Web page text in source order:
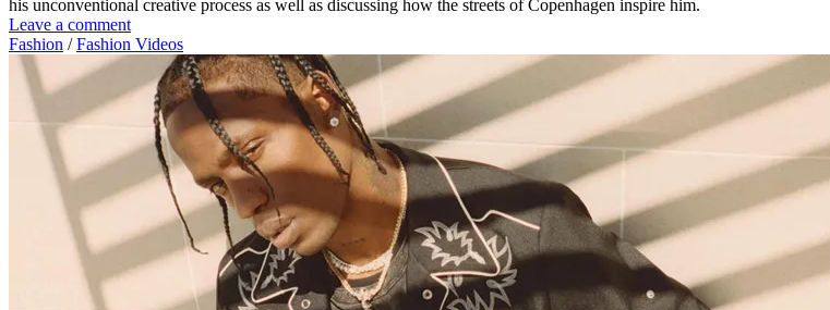
his unconventional creative process as well as discussing how the streets of Copenhagen inspire him.
Leave a comment
Fashion /Fashion Videos